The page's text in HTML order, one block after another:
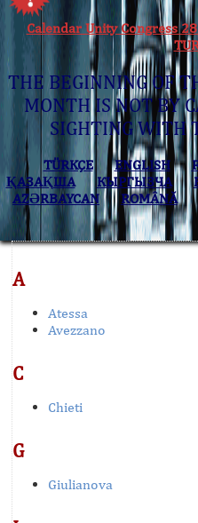
Calendar Unity Congress
THE BEGINNING OF
MONTH IS NOT BY
SIGHTING WITH
TÜRKÇE ENGLISH
ҚАЗАҚША
КЫPГЫЗЧA
AZӘRBAYCAN
ROMÂNĂ
A
Atessa
Avezzano
C
Chieti
G
Giulianova